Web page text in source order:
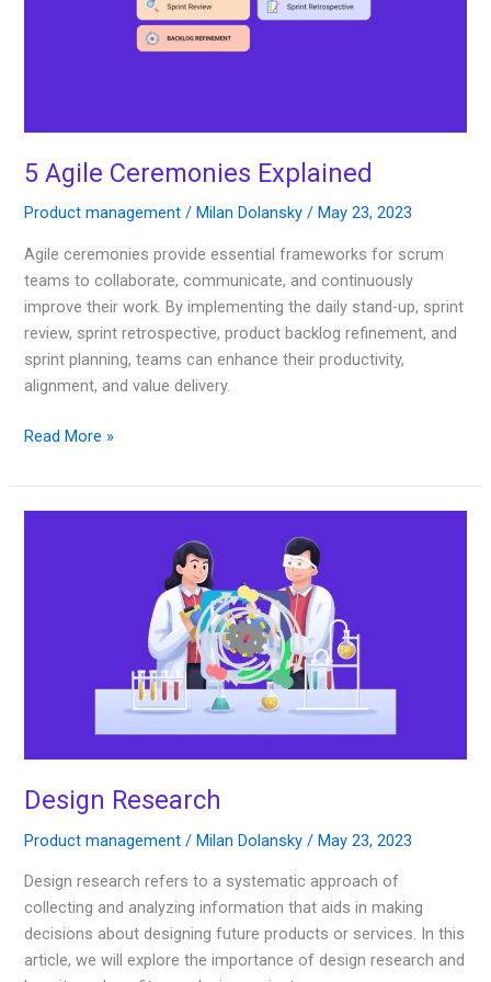
5 Agile Ceremonies Explained
Product management / Milan Dolansky/ May 23, 2023
Agile ceremonies provide essential frameworks for scrum
teams to collaborate, communicate, and continuously
improve their work. By implementing the daily stand-up, sprint
review, sprint retrospective, product backlog refinement, and
sprint planning, teams can enhance their productivity,
alignment, and value delivery.
Read More »
Design Research
Product management /Milan Dolansky/May 23, 2023
Design research refers to a systematic approach of
collecting and analyzing information that aids in making
decisions about designing future products or services. In this
article, we will explore the importance of design research and